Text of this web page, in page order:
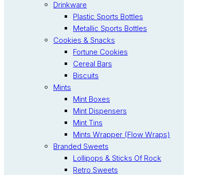
Drinkware
Plastic Sports Bottles
Metallic Sports Bottles
Cookies & Snacks
Fortune Cookies
Cereal Bars
Biscuits
Mints
Mint Boxes
Mint Dispensers
Mint Tins
Mints Wrapper (Flow Wraps)
Branded Sweets
Lollipops & Sticks Of Rock
Retro Sweets